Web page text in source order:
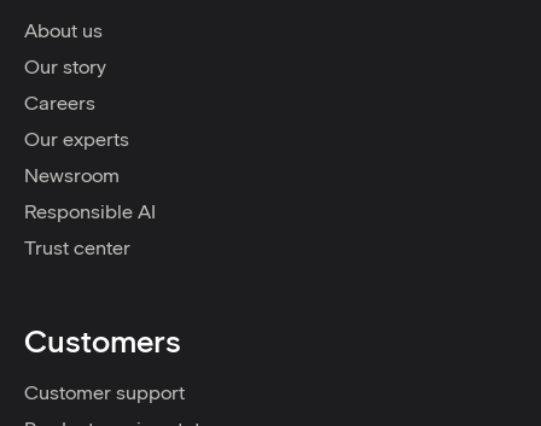
About us
Our story
Careers
Our experts
Newsroom
Responsible AI
Trust center
Customers
Customer support